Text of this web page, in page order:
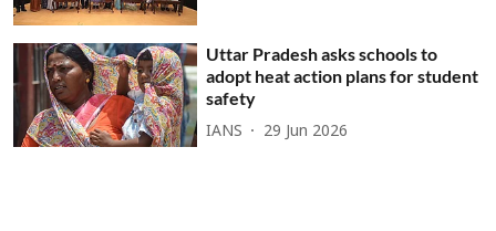
Uttar Pradesh asks schools to
adopt heat action plans for student
safety
IANS 29 Jun 2026